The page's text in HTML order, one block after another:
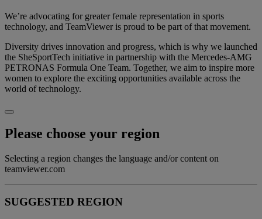
We’re advocating for greater female representation in sports
technology, and TeamViewer is proud to be part of that movement.
Diversity drives innovation and progress, which is why we launched
the SheSportTech initiative in partnership with the Mercedes-AMG
PETRONAS Formula One Team. Together, we aim to inspire more
women to explore the exciting opportunities available across the
world of technology.
Please choose your region
Selecting a region changes the language and/or content on
teamviewer.com
SUGGESTED REGION